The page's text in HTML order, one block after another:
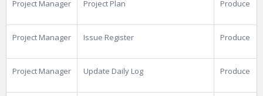
Project Manager Project Plan Produce
Project Manager Issue Register Produce
Project Manager Update Daily Log Produce